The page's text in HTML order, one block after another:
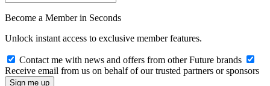
Become a Member in Seconds
Unlock instant access to exclusive member features.
Contact me with news and offers from other Future brands
Receive email from us on behalf of our trusted partners or sponsors